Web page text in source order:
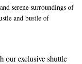
serene surroundings of
and bustle of
we offer spacious
experience at our
and enjoyable,
our exclusive shuttle